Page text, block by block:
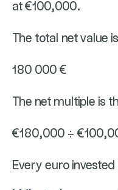
at €100,000.
The total net value
180 000 €
The net multiple is
€180,000 ÷
Every euro